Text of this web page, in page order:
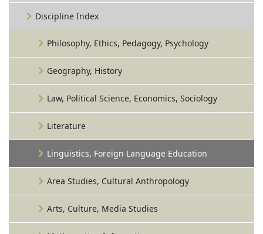
Discipline Index
Philosophy, Ethics, Pedagogy, Psychology
Geography, History
Law, Political Science, Economics, Sociology
Literature
Linguistics, Foreign Language Education
Area Studies, Cultural Anthropology
Arts, Culture, Media Studies